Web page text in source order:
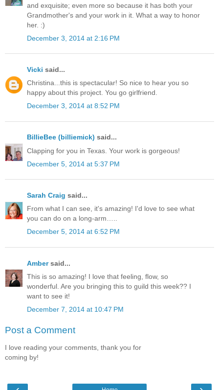
and exquisite; even more so because it has both your
Grandmother's and your work in it. What a way to honor
her. :)
December 3, 2014 at 2:16 PM
Vicki said...
Christina...this is spectacular! So nice to hear you so
happy about this project. You go girlfriend.
December 3, 2014 at 8:52 PM
BillieBee (billiemick) said...
Clapping for you in Texas. Your work is gorgeous!
December 5, 2014 at 5:37 PM
Sarah Craig said...
From what I can see, it's amazing! I'd love to see what
you can do on a long-arm…..
December 5, 2014 at 6:52 PM
Ambersaid...
This is so amazing! I love that feeling, flow, so
wonderful. Are you bringing this to guild this week?? I
want to see it!
December 7, 2014 at 10:47 PM
Post a Comment
I love reading your comments, thank you for
coming by!